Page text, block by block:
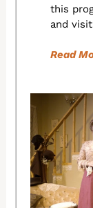
this
and
Read